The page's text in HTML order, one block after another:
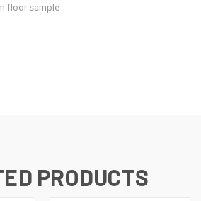
floor sample
PRODUCTS